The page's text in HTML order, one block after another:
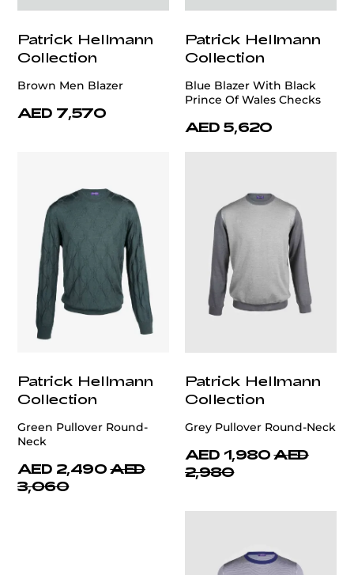
Patrick Hellmann
Collection
Brown Men Blazer
AED 7,570
Patrick Hellmann
Collection
Blue Blazer With Black
Prince Of Wales Checks
AED 5,620
Patrick Hellmann
Collection
Green Pullover Round-
Neck
AED 2,490 AED
3,060
Patrick Hellmann
Collection
Grey Pullover Round-Neck
AED 1,980 AED
2,980